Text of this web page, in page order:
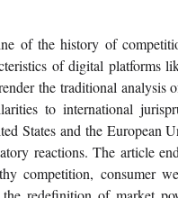
of the history of
of digital platforms
the traditional analysis
to international
States and the European
reactions. The article
competition, consumer